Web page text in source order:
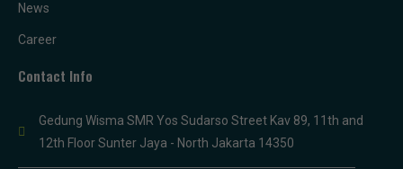
News
Career
Contact Info
Gedung Wisma SMR Yos Sudarso Street Kav 89, 11th and
12th Floor Sunter Jaya - North Jakarta 14350